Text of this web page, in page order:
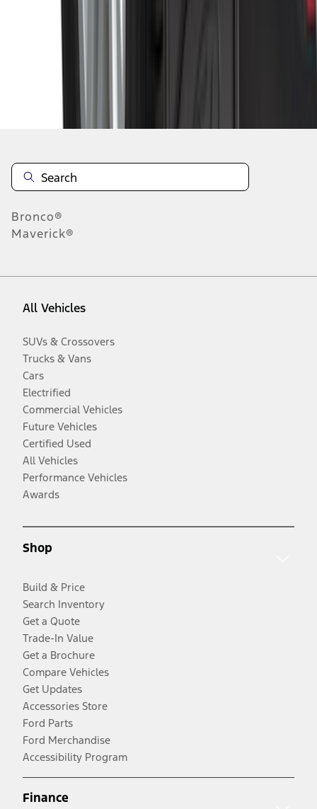
Disclosures
Bronco®
Maverick®
All Vehicles
SUVs & Crossovers
Trucks & Vans
Cars
Electrified
Commercial Vehicles
Future Vehicles
Certified Used
All Vehicles
Performance Vehicles
Awards
Shop
Build & Price
Search Inventory
Get a Quote
Trade-In Value
Get a Brochure
Compare Vehicles
Get Updates
Accessories Store
Ford Parts
Ford Merchandise
Accessibility Program
Finance